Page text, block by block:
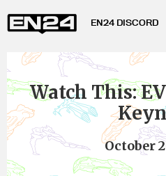
EN24 DISCORD
Watch This:
October